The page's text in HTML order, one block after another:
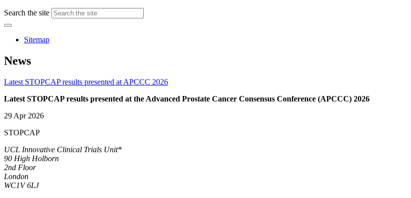
Search the site
Sitemap
News
Latest STOPCAP results presented at APCCC 2026
Latest STOPCAP results presented at the Advanced Prostate Cancer Consensus Conference (APCCC) 2026
29 Apr 2026
STOPCAP
UCL Innovative Clinical Trials Unit*
90 High Holborn
2nd Floor
London
WC1V 6LJ